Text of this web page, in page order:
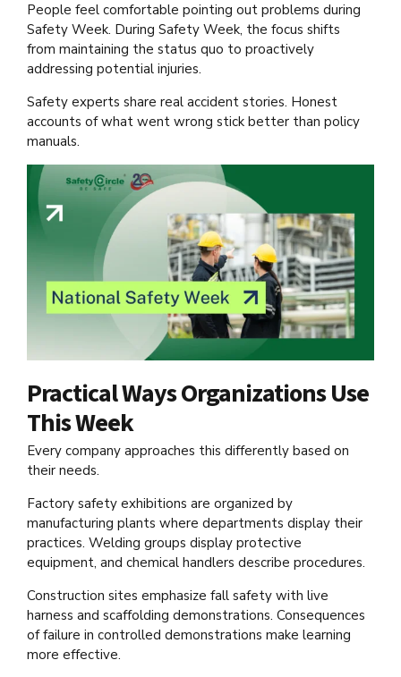
People feel comfortable pointing out problems during
Safety Week. During Safety Week, the focus shifts
from maintaining the status quo to proactively
addressing potential injuries.
Safety experts share real accident stories. Honest
accounts of what went wrong stick better than policy
manuals.
Practical Ways Organizations Use
This Week
Every company approaches this differently based on
their needs.
Factory safety exhibitions are organized by
manufacturing plants where departments display their
practices. Welding groups display protective
equipment, and chemical handlers describe procedures.
Construction sites emphasize fall safety with live
harness and scaffolding demonstrations. Consequences
of failure in controlled demonstrations make learning
more effective.